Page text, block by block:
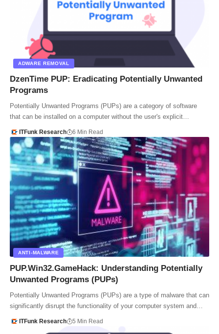
ADWARE REMOVAL
DzenTime PUP: Eradicating Potentially Unwanted
Programs
Potentially Unwanted Programs (PUPs) are a category of software
that can be installed on a computer without the user's explicit…
ITFunk Research 6 Min Read
ANTI-MALWARE
PUP.Win32.GameHack: Understanding Potentially
Unwanted Programs (PUPs)
Potentially Unwanted Programs (PUPs) are a type of malware that can
significantly disrupt the functionality of your computer system and…
ITFunk Research 5 Min Read